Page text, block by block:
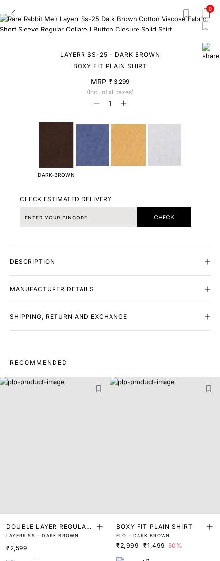
0
LAYERR SS-25 - DARK BROWN
BOXY FIT PLAIN SHIRT
MRP ₹ 3,299
(Incl. of all taxes)
DARK-BROWN
CHECK ESTIMATED DELIVERY
CHECK
DESCRIPTION
MANUFACTURER DETAILS
SHIPPING, RETURN AND EXCHANGE
RECOMMENDED
DOUBLE LAYER REGULAR
FIT SHIRT
LAYERR SS - DARK BROWN
₹2,599
BOXY FIT PLAIN SHIRT
FLO - DARK BROWN
₹2,999 ₹1,499 50%